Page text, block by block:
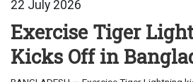
22 July 2026
Exercise Tiger
Kicks Off in